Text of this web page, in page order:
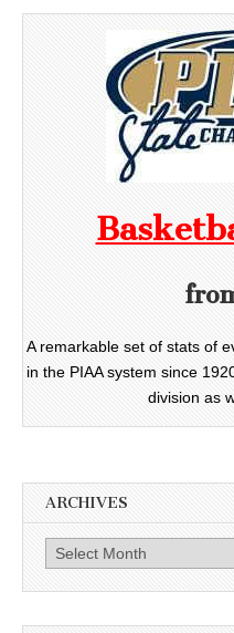
A remarkable set of stats of
in the PIAA system since
division as
ARCHIVES
Archives